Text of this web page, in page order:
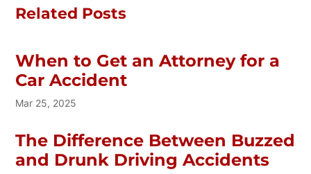
Related Posts
When to Get an Attorney for a
Car Accident
Mar 25, 2025
The Difference Between Buzzed
and Drunk Driving Accidents